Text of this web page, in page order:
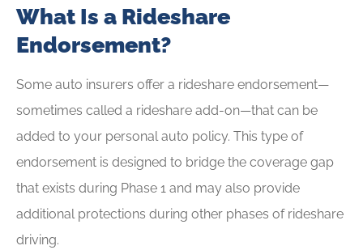
What Is a Rideshare
Endorsement?
Some auto insurers offer a rideshare endorsement—
sometimes called a rideshare add-on—that can be
added to your personal auto policy. This type of
endorsement is designed to bridge the coverage gap
that exists during Phase 1 and may also provide
additional protections during other phases of rideshare
driving.